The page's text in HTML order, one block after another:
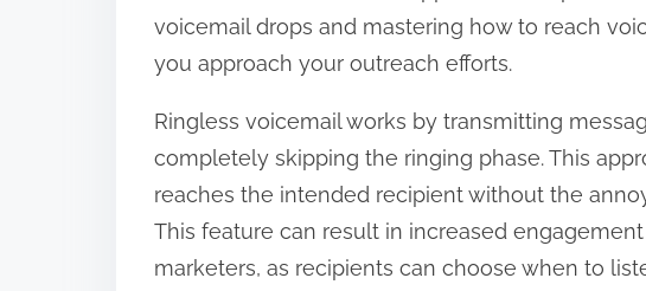
n
:
voicemail drops and mastering how to reach
you approach your outreach efforts.
Ringless voicemail works by transmitting
completely skipping the ringing phase. This
reaches the intended recipient without the
This feature can result in increased
marketers, as recipients can choose when to